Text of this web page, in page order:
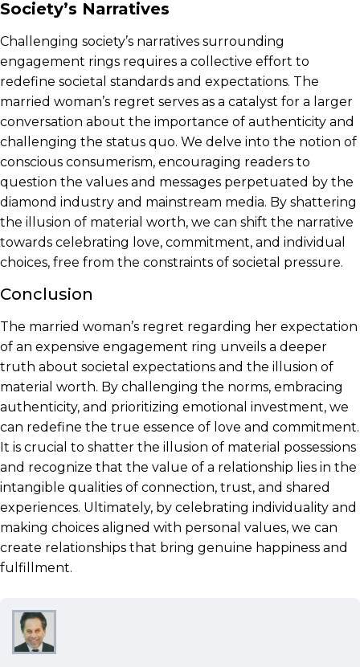
Society’s Narratives
Challenging society’s narratives surrounding
engagement rings requires a collective effort to
redefine societal standards and expectations. The
married woman’s regret serves as a catalyst for a larger
conversation about the importance of authenticity and
challenging the status quo. We delve into the notion of
conscious consumerism, encouraging readers to
question the values and messages perpetuated by the
diamond industry and mainstream media. By shattering
the illusion of material worth, we can shift the narrative
towards celebrating love, commitment, and individual
choices, free from the constraints of societal pressure.
Conclusion
The married woman’s regret regarding her expectation
of an expensive engagement ring unveils a deeper
truth about societal expectations and the illusion of
material worth. By challenging the norms, embracing
authenticity, and prioritizing emotional investment, we
can redefine the true essence of love and commitment.
It is crucial to shatter the illusion of material possessions
and recognize that the value of a relationship lies in the
intangible qualities of connection, trust, and shared
experiences. Ultimately, by celebrating individuality and
making choices aligned with personal values, we can
create relationships that bring genuine happiness and
fulfillment.